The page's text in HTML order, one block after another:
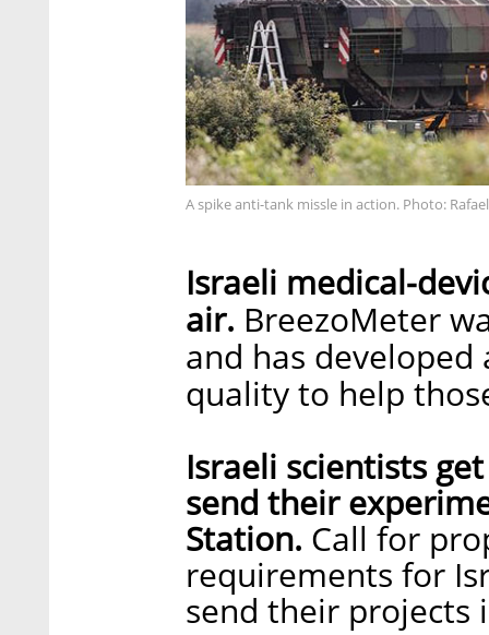
A spike anti-tank missle in action. Photo: Rafael
Israeli medical-
air. BreezoMeter
and has
quality to help
Israeli scientists
send their
Station. Call for
requirements for
send their projects